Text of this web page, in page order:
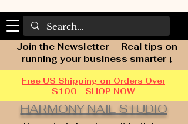
HARMONY NAIL STUDIO
Join the Newsletter — Real tips on
running your business smarter ↓
Free US Shipping on Orders Over
$100 - SHOP NOW